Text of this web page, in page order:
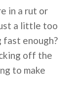
in a rut or
a little too
fast enough?
off the
to make